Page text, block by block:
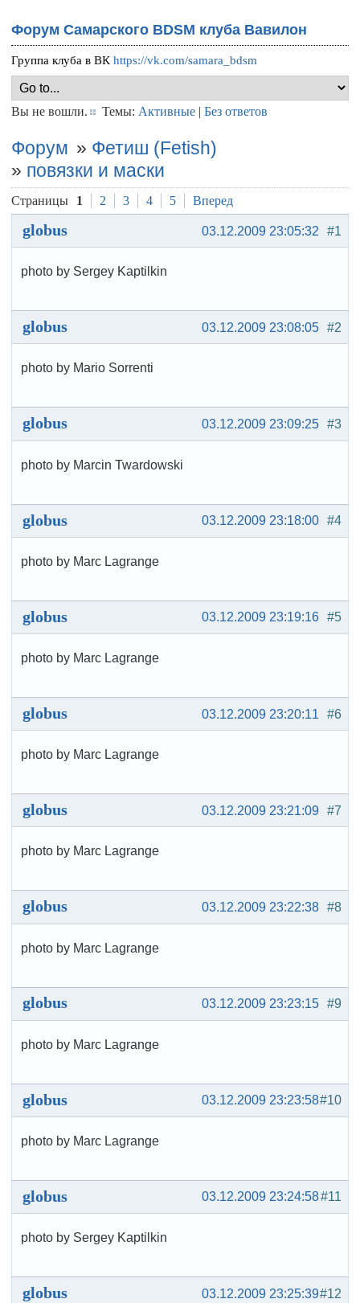
Форум Самарского BDSM клуба Вавилон
Группа клуба в ВКhttps://vk.com/samara_bdsm
Вы не вошли. Темы: Активные |Без ответов
Форум » Фетиш (Fetish)
» повязки и маски
Страницы 1 2 3 4 5 Вперед
#1
03.12.2009 23:05:32
globus
photo by Sergey Kaptilkin
#2
03.12.2009 23:08:05
globus
photo by Mario Sorrenti
#3
03.12.2009 23:09:25
globus
photo by Marcin Twardowski
#4
03.12.2009 23:18:00
globus
photo by Marc Lagrange
#5
03.12.2009 23:19:16
globus
photo by Marc Lagrange
#6
03.12.2009 23:20:11
globus
photo by Marc Lagrange
#7
03.12.2009 23:21:09
globus
photo by Marc Lagrange
#8
03.12.2009 23:22:38
globus
photo by Marc Lagrange
#9
03.12.2009 23:23:15
globus
photo by Marc Lagrange
#10
03.12.2009 23:23:58
globus
photo by Marc Lagrange
#11
03.12.2009 23:24:58
globus
photo by Sergey Kaptilkin
#12
03.12.2009 23:25:39
globus